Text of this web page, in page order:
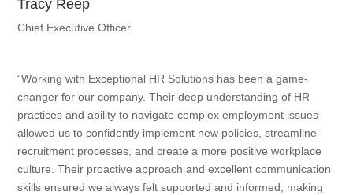
Tracy Reep
Chief Executive Officer
“Working with Exceptional HR Solutions has been a game-
changer for our company. Their deep understanding of HR
practices and ability to navigate complex employment issues
allowed us to confidently implement new policies, streamline
recruitment processes, and create a more positive workplace
culture. Their proactive approach and excellent communication
skills ensured we always felt supported and informed, making